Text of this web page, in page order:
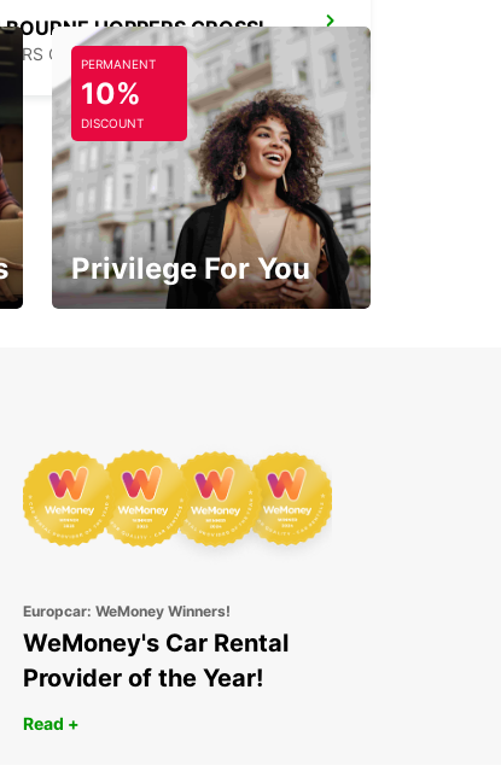
MELBOURNE HOPPERS CROSSING
CROSSING - AUSTRALIA
PERMANENT
10%
DISCOUNT
Privilege For You
Europcar: WeMoney Winners!
WeMoney's Car Rental
Provider of the Year!
Read +